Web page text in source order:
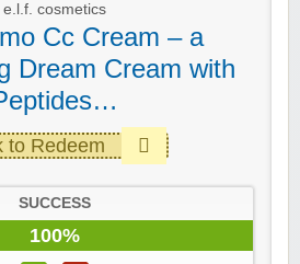
e.l.f. cosmetics
Cc Cream – a
Dream Cream with
to Redeem
SUCCESS
100%